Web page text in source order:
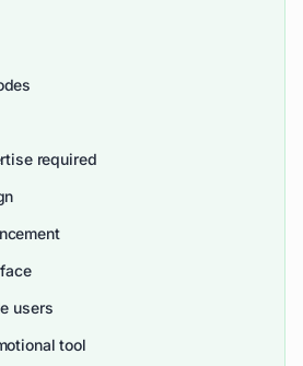
required
users
tool